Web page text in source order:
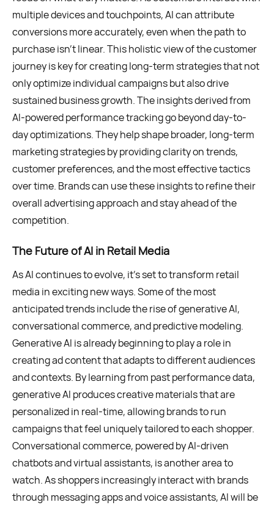
multiple devices and touchpoints, AI can attribute
conversions more accurately, even when the path to
purchase isn’t linear. This holistic view of the customer
journey is key for creating long-term strategies that not
only optimize individual campaigns but also drive
sustained business growth. The insights derived from
AI-powered performance tracking go beyond day-to-
day optimizations. They help shape broader, long-term
marketing strategies by providing clarity on trends,
customer preferences, and the most effective tactics
over time. Brands can use these insights to refine their
overall advertising approach and stay ahead of the
competition.
The Future of AI in Retail Media
As AI continues to evolve, it’s set to transform retail
media in exciting new ways. Some of the most
anticipated trends include the rise of generative AI,
conversational commerce, and predictive modeling.
Generative AI is already beginning to play a role in
creating ad content that adapts to different audiences
and contexts. By learning from past performance data,
generative AI produces creative materials that are
personalized in real-time, allowing brands to run
campaigns that feel uniquely tailored to each shopper.
Conversational commerce, powered by AI-driven
chatbots and virtual assistants, is another area to
watch. As shoppers increasingly interact with brands
through messaging apps and voice assistants, AI will be